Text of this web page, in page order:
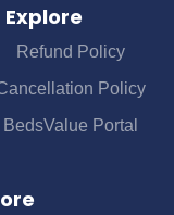
Explore
Refund Policy
Policy
BedsValue Portal